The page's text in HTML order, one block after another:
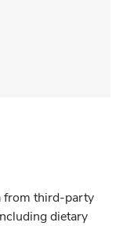
from third-party
dietary